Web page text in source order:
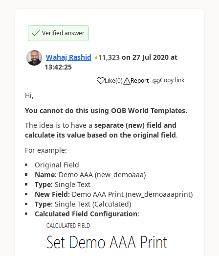
Verified answer
Wahaj Rashid 11,323 on 27 Jul 2020 at
13:42:25
Like(0) Report Copy link
Hi,
You cannot do this using OOB World Templates.
The idea is to have a separate (new) field and
calculate its value based on the original field.
For example:
Original Field
Name: Demo AAA (new_demoaaa)
Type: Single Text
New Field: Demo AAA Print (new_demoaaaprint)
Type: Single Text (Calculated)
Calculated Field Configuration: